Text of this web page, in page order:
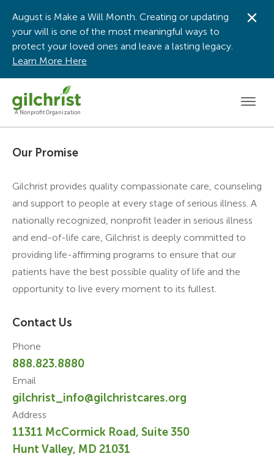
A Nonprofit Organization
August is Make a Will Month. Creating or updating
your will is one of the most meaningful ways to
protect your loved ones and leave a lasting legacy.
Learn More Here
Our Promise
Gilchrist provides quality compassionate care, counseling
and support to people at every stage of serious illness. A
nationally recognized, nonprofit leader in serious illness
and end-of-life care, Gilchrist is deeply committed to
providing life-affirming programs to ensure that our
patients have the best possible quality of life and the
opportunity to live every moment to its fullest.
Contact Us
Phone
888.823.8880
Email
gilchrist_info@gilchristcares.org
Address
11311 McCormick Road, Suite 350
Hunt Valley, MD 21031